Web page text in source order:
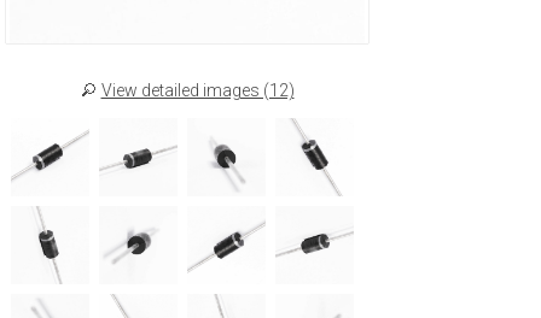
View detailed images (12)